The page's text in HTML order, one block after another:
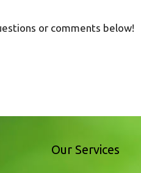
or comments below!
Our Services